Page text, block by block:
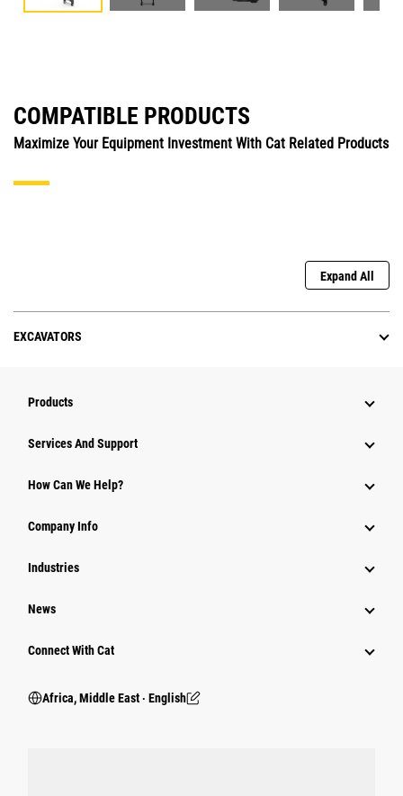
COMPATIBLE PRODUCTS
Maximize Your Equipment Investment With Cat Related Products
Expand All
EXCAVATORS
Products
Services And Support
How Can We Help?
Company Info
Industries
News
Connect With Cat
Africa, Middle East ‧ English